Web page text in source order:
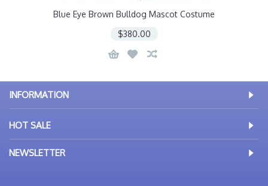
Blue Eye Brown Bulldog Mascot Costume
$380.00
INFORMATION
HOT SALE
NEWSLETTER